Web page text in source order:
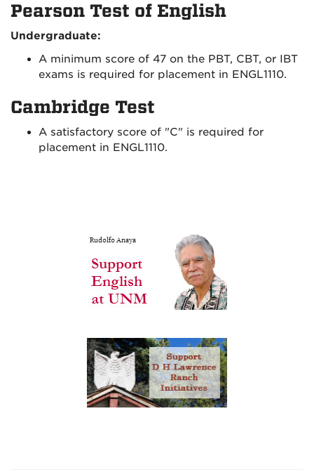
Pearson Test of English
Undergraduate:
A minimum score of 47 on the PBT, CBT, or IBT
exams is required for placement in ENGL1110.
Cambridge Test
A satisfactory score of "C" is required for
placement in ENGL1110.